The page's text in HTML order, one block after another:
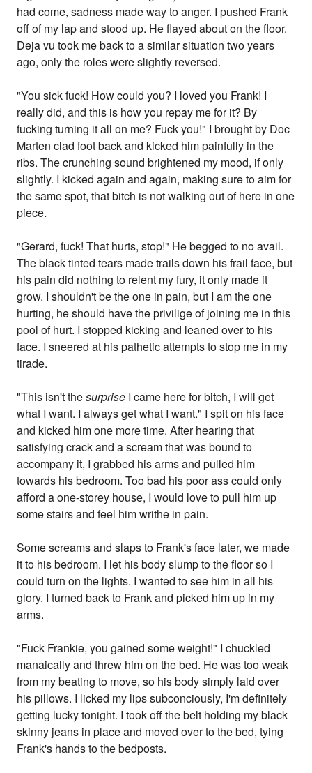
had come, sadness made way to anger. I pushed Frank
off of my lap and stood up. He flayed about on the floor.
Deja vu took me back to a similar situation two years
ago, only the roles were slightly reversed.
"You sick fuck! How could you? I loved you Frank! I
really did, and this is how you repay me for it? By
fucking turning it all on me? Fuck you!" I brought by Doc
Marten clad foot back and kicked him painfully in the
ribs. The crunching sound brightened my mood, if only
slightly. I kicked again and again, making sure to aim for
the same spot, that bitch is not walking out of here in one
piece.
"Gerard, fuck! That hurts, stop!" He begged to no avail.
The black tinted tears made trails down his frail face, but
his pain did nothing to relent my fury, it only made it
grow. I shouldn't be the one in pain, but I am the one
hurting, he should have the privilige of joining me in this
pool of hurt. I stopped kicking and leaned over to his
face. I sneered at his pathetic attempts to stop me in my
tirade.
"This isn't thesurprise I came here for bitch, I will get
what I want. I always get what I want." I spit on his face
and kicked him one more time. After hearing that
satisfying crack and a scream that was bound to
accompany it, I grabbed his arms and pulled him
towards his bedroom. Too bad his poor ass could only
afford a one-storey house, I would love to pull him up
some stairs and feel him writhe in pain.
Some screams and slaps to Frank's face later, we made
it to his bedroom. I let his body slump to the floor so I
could turn on the lights. I wanted to see him in all his
glory. I turned back to Frank and picked him up in my
arms.
"Fuck Frankie, you gained some weight!" I chuckled
manaically and threw him on the bed. He was too weak
from my beating to move, so his body simply laid over
his pillows. I licked my lips subconciously, I'm definitely
getting lucky tonight. I took off the belt holding my black
skinny jeans in place and moved over to the bed, tying
Frank's hands to the bedposts.